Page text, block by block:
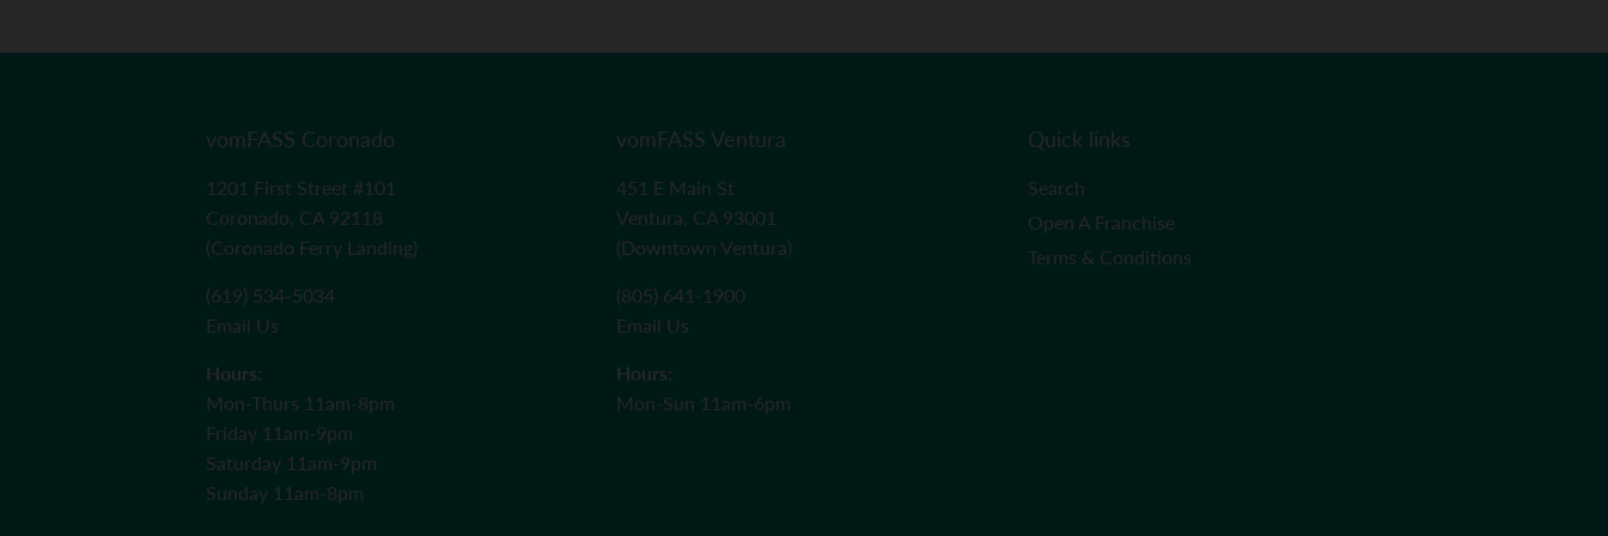
vomFASS Coronado
1201 First Street #101
Coronado, CA 92118
(Coronado Ferry Landing)
(619) 534-5034
Email Us
Hours:
Mon-Thurs 11am-8pm
Friday 11am-9pm
Saturday 11am-9pm
Sunday 11am-8pm
vomFASS Ventura
451 E Main St
Ventura, CA 93001
(Downtown Ventura)
(805) 641-1900
Email Us
Hours:
Mon-Sun 11am-6pm
Quick links
Search
Open A Franchise
Terms & Conditions